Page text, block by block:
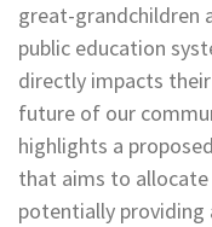
great-grandchildren
public education
directly impacts
future of our
highlights a
that aims to
potentially